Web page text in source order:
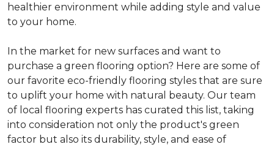
healthier environment while adding style and value
to your home.
In the market for new surfaces and want to
purchase a green flooring option? Here are some of
our favorite eco-friendly flooring styles that are sure
to uplift your home with natural beauty. Our team
of local flooring experts has curated this list, taking
into consideration not only the product's green
factor but also its durability, style, and ease of